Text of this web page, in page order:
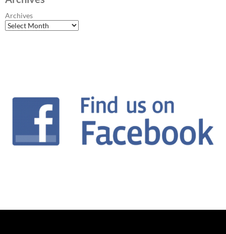
Archives